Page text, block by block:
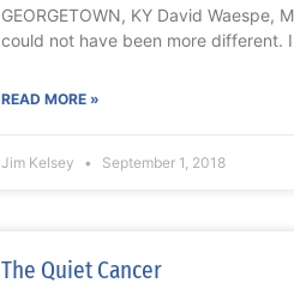
GEORGETOWN, KY David
could not have been more different.
READ MORE »
Jim Kelsey September 1, 2018
The Quiet Cancer